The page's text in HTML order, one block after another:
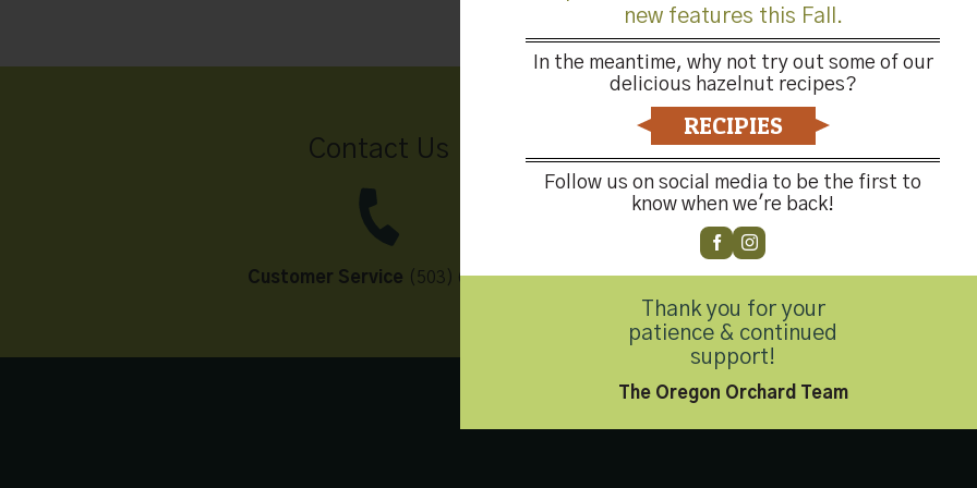
Contact Us
Customer Service (503) 648-4176
Privacy Policy|Accessibility Statement
new features this Fall.
In the meantime, why not try out some of our
delicious hazelnut recipes?
RECIPIES
Follow us on social media to be the first to
know when we're back!
Thank you for your
patience & continued
support!
The Oregon Orchard Team